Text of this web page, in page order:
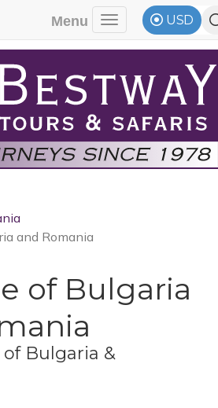
USD
Toggle
Menu
and Romania
of Bulgaria
Bulgaria &